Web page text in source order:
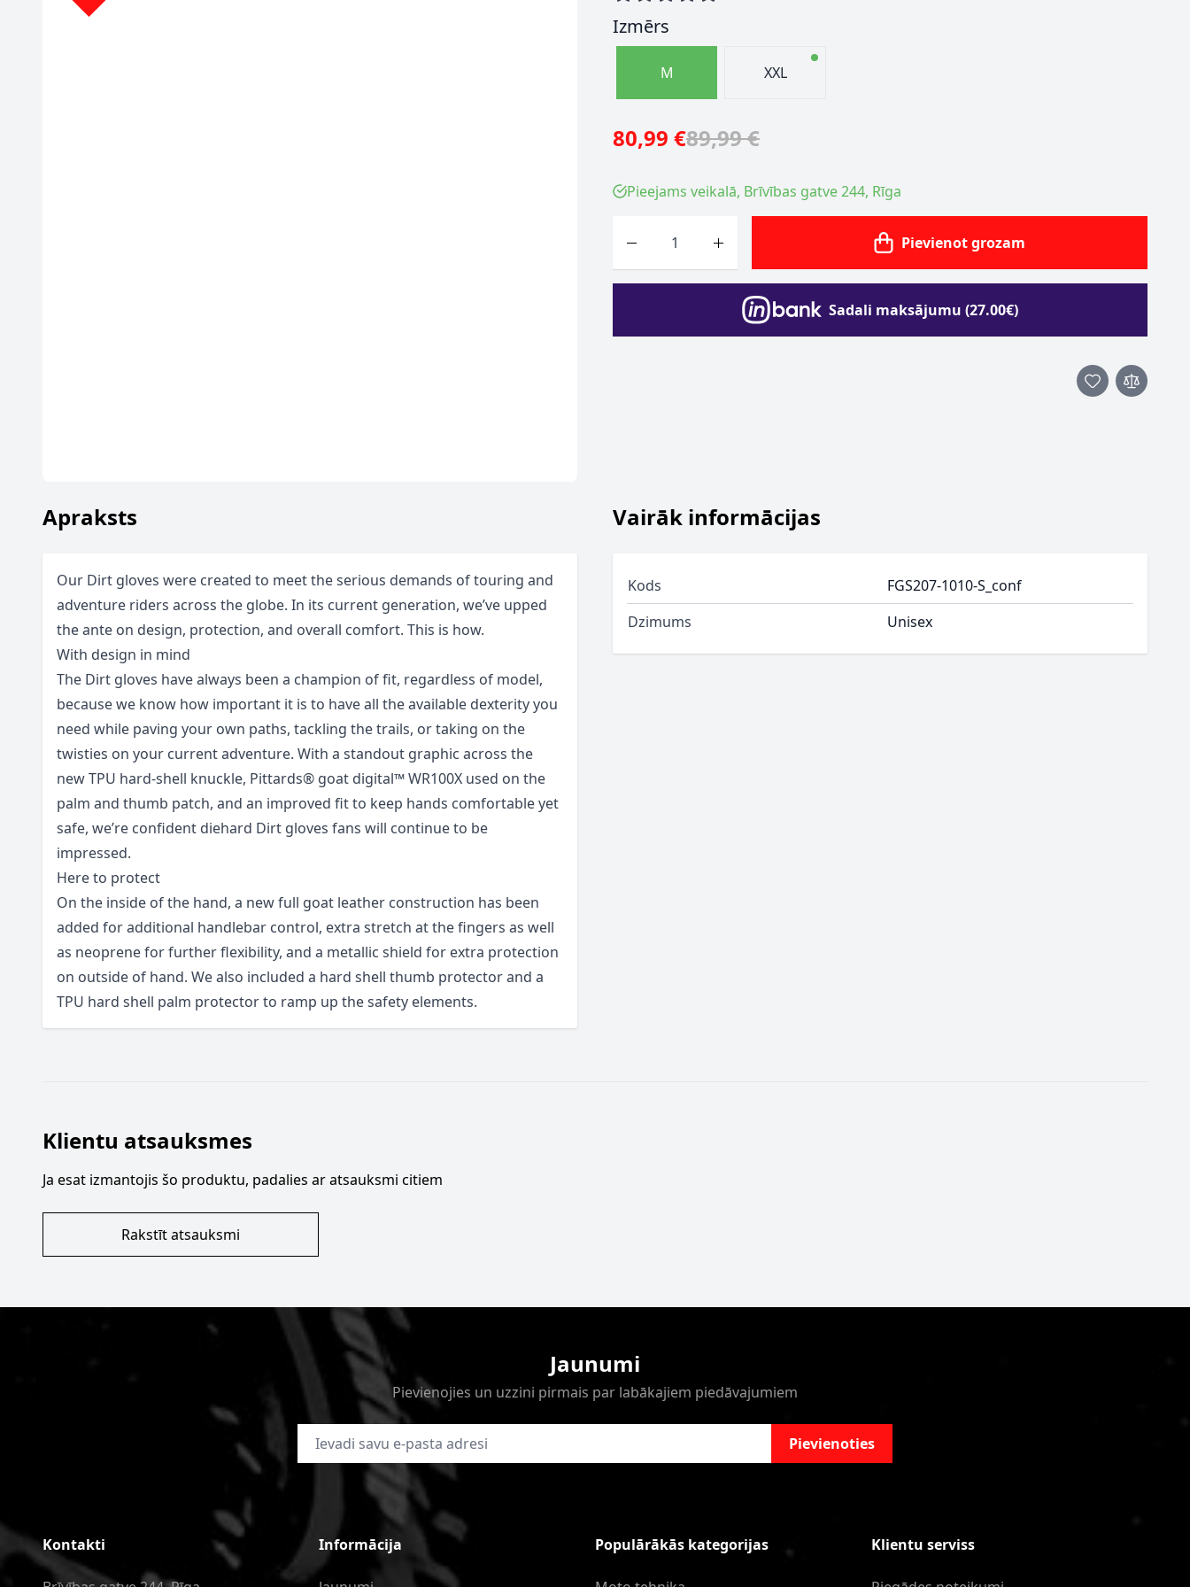
Izmērs
M XXL
80,99 €89,99 €
Pieejams veikalā, Brīvības gatve 244, Rīga
Pievienot grozam
Sadali maksājumu (27.00€)
Apraksts
Our Dirt gloves were created to meet the serious demands of touring and
adventure riders across the globe. In its current generation, we’ve upped
the ante on design, protection, and overall comfort. This is how.
With design in mind
The Dirt gloves have always been a champion of fit, regardless of model,
because we know how important it is to have all the available dexterity you
need while paving your own paths, tackling the trails, or taking on the
twisties on your current adventure. With a standout graphic across the
new TPU hard-shell knuckle, Pittards® goat digital™ WR100X used on the
palm and thumb patch, and an improved fit to keep hands comfortable yet
safe, we’re confident diehard Dirt gloves fans will continue to be
impressed.
Here to protect
On the inside of the hand, a new full goat leather construction has been
added for additional handlebar control, extra stretch at the fingers as well
as neoprene for further flexibility, and a metallic shield for extra protection
on outside of hand. We also included a hard shell thumb protector and a
TPU hard shell palm protector to ramp up the safety elements.
Vairāk informācijas
Kods
FGS207-1010-S_conf
Dzimums
Unisex
Klientu atsauksmes
Ja esat izmantojis šo produktu, padalies ar atsauksmi citiem
Rakstīt atsauksmi
Jaunumi
Pievienojies un uzzini pirmais par labākajiem piedāvajumiem
E-pasta adrese Pievienoties
Kontakti Informācija Populārākās kategorijas Klientu serviss